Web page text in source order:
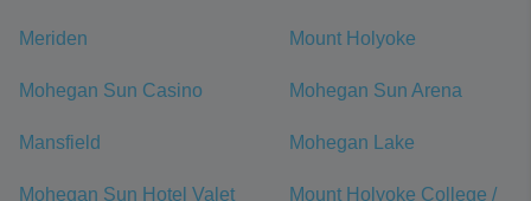
Meriden Mount Holyoke
Mohegan Sun Casino Mohegan Sun Arena
Mansfield Mohegan Lake
Mohegan Sun Hotel Valet
Mount Holyoke College /